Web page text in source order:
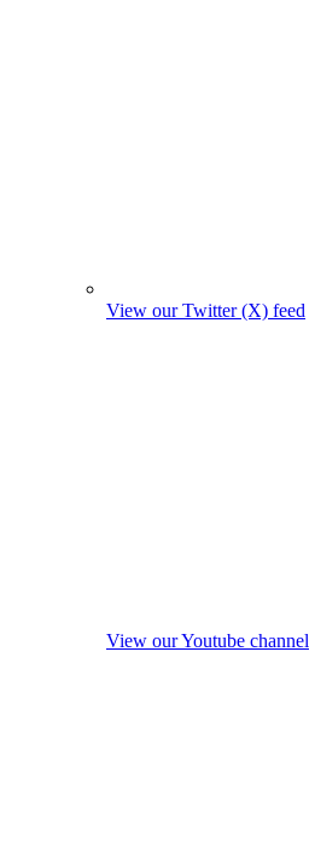
View our Twitter (X) feed
View our Youtube channel